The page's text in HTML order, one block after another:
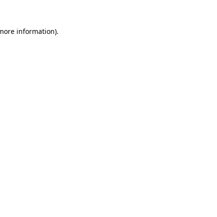
information).